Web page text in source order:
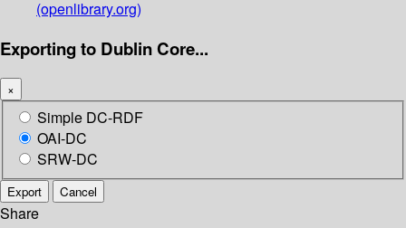
(openlibrary.org)
Exporting to Dublin Core...
×
Simple DC-RDF
OAI-DC
SRW-DC
Export Cancel
Share